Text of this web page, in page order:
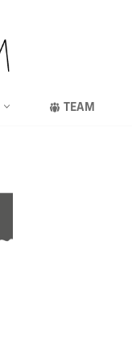
TEAM